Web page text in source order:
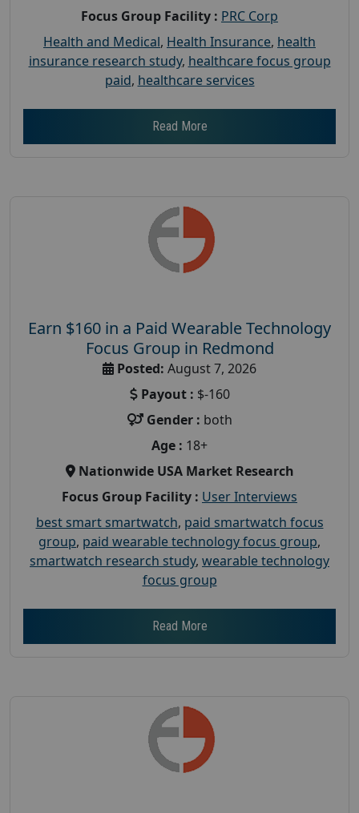
Focus Group Facility : PRC Corp
Health and Medical, Health Insurance, health
insurance research study, healthcare focus group
paid, healthcare services
Read More
Earn $160 in a Paid Wearable Technology
Focus Group in Redmond
Posted: August 7, 2026
Payout : $-160
Gender : both
Age : 18+
Nationwide USA Market Research
Focus Group Facility : User Interviews
best smart smartwatch, paid smartwatch focus
group, paid wearable technology focus group,
smartwatch research study, wearable technology
focus group
Read More